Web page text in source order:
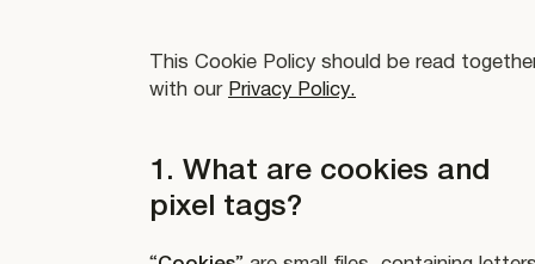
This Cookie Policy should be read
with our Privacy Policy.
1. What are cookies and
pixel tags?